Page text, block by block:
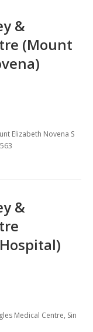
&
(Mount
Elizabeth Novena S
&
Medical Centre, Sin